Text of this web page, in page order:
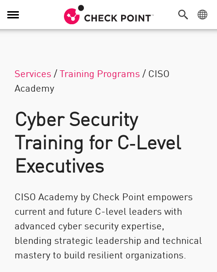
탐색 전환
Services /Training Programs / CISO
Academy
Cyber Security
Training for C‑Level
Executives
CISO Academy by Check Point empowers
current and future C-level leaders with
advanced cyber security expertise,
blending strategic leadership and technical
mastery to build resilient organizations.